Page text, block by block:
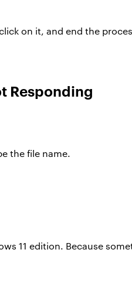
on it, and end the
Responding
the file name.
11 edition. Because